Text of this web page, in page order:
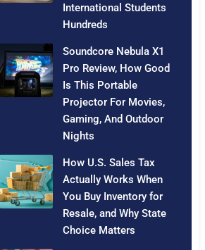
International Students
Hundreds
Soundcore Nebula X1
Pro Review, How Good
Is This Portable
Projector For Movies,
Gaming, And Outdoor
Nights
How U.S. Sales Tax
Actually Works When
You Buy Inventory for
Resale, and Why State
Choice Matters